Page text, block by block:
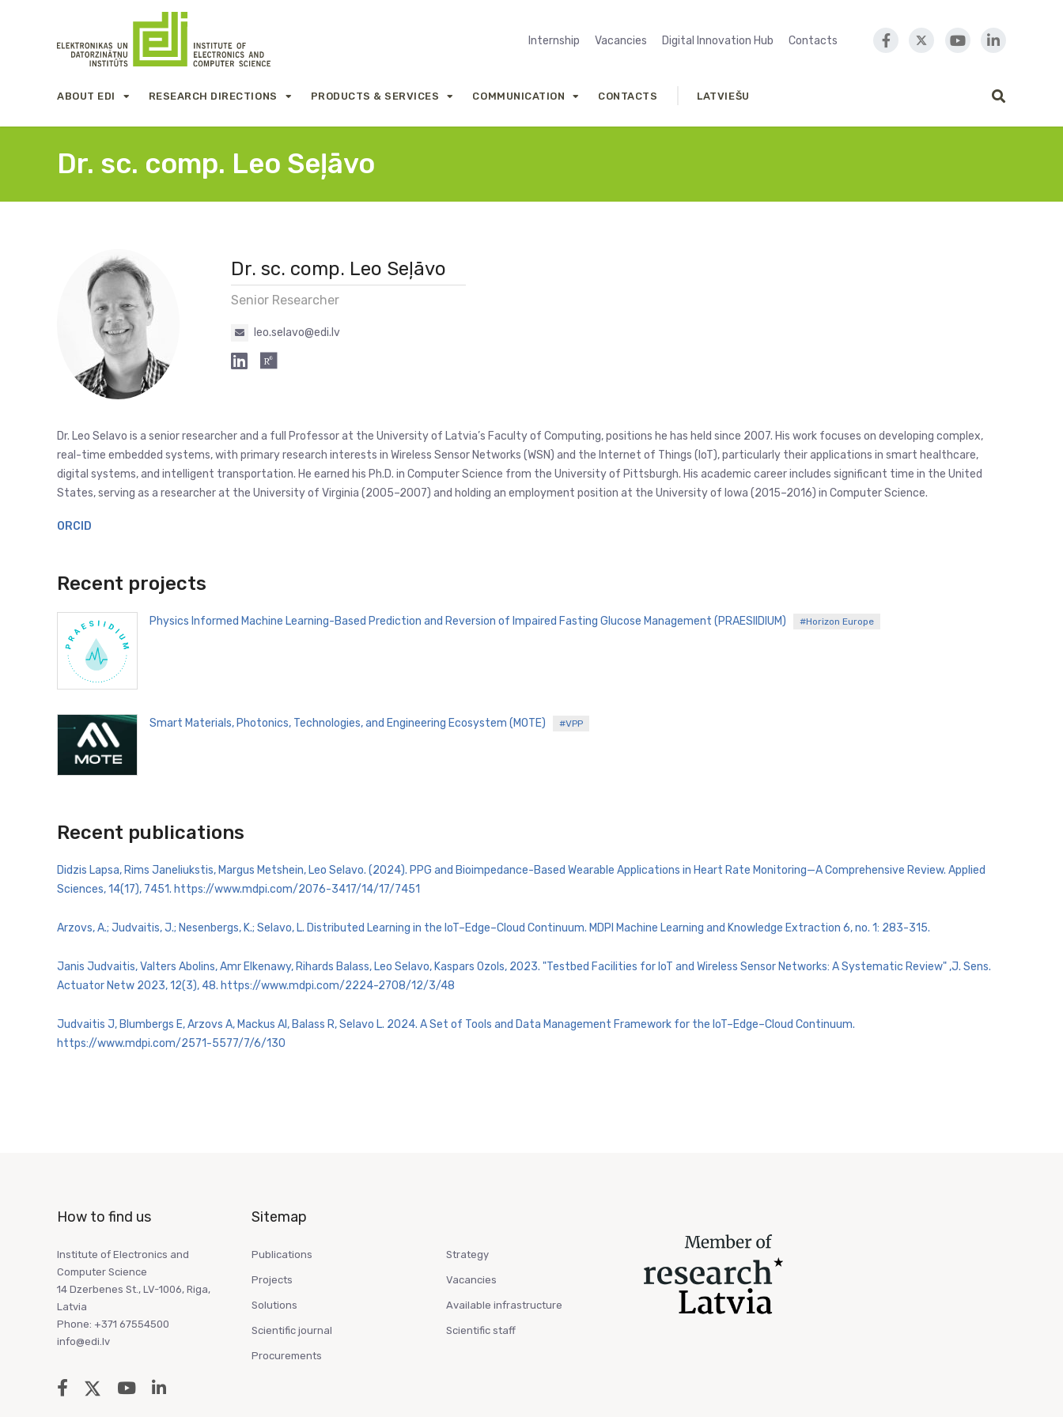
Internship Vacancies Digital Innovation Hub Contacts
ABOUT EDI RESEARCH DIRECTIONS PRODUCTS & SERVICES COMMUNICATION CONTACTS LATVIEŠU
Dr. sc. comp. Leo Seļāvo
Dr. sc. comp. Leo Seļāvo
Senior Researcher
leo.selavo@edi.lv
Dr. Leo Selavo is a senior researcher and a full Professor at the University of Latvia’s Faculty of Computing, positions he has held since 2007. His work focuses on developing complex,
real-time embedded systems, with primary research interests in Wireless Sensor Networks (WSN) and the Internet of Things (IoT), particularly their applications in smart healthcare,
digital systems, and intelligent transportation. He earned his Ph.D. in Computer Science from the University of Pittsburgh. His academic career includes significant time in the United
States, serving as a researcher at the University of Virginia (2005–2007) and holding an employment position at the University of Iowa (2015–2016) in Computer Science.
ORCID
Recent projects
Physics Informed Machine Learning-Based Prediction and Reversion of Impaired Fasting Glucose Management (PRAESIIDIUM) #Horizon Europe
Smart Materials, Photonics, Technologies, and Engineering Ecosystem (MOTE) #VPP
Recent publications
Didzis Lapsa, Rims Janeliukstis, Margus Metshein, Leo Selavo. (2024). PPG and Bioimpedance-Based Wearable Applications in Heart Rate Monitoring—A Comprehensive Review. Applied
Sciences, 14(17), 7451. https://www.mdpi.com/2076-3417/14/17/7451
Arzovs, A.; Judvaitis, J.; Nesenbergs, K.; Selavo, L. Distributed Learning in the IoT–Edge–Cloud Continuum. MDPI Machine Learning and Knowledge Extraction 6, no. 1: 283-315.
Janis Judvaitis, Valters Abolins, Amr Elkenawy, Rihards Balass, Leo Selavo, Kaspars Ozols, 2023. "Testbed Facilities for IoT and Wireless Sensor Networks: A Systematic Review" ,J. Sens.
Actuator Netw 2023, 12(3), 48. https://www.mdpi.com/2224-2708/12/3/48
Judvaitis J, Blumbergs E, Arzovs A, Mackus AI, Balass R, Selavo L. 2024. A Set of Tools and Data Management Framework for the IoT–Edge–Cloud Continuum.
https://www.mdpi.com/2571-5577/7/6/130
How to find us
Institute of Electronics and
Computer Science
14 Dzerbenes St., LV-1006, Riga,
Latvia
Phone: +371 67554500
info@edi.lv
Sitemap
Publications
Projects
Solutions
Scientific journal
Procurements
Strategy
Vacancies
Available infrastructure
Scientific staff